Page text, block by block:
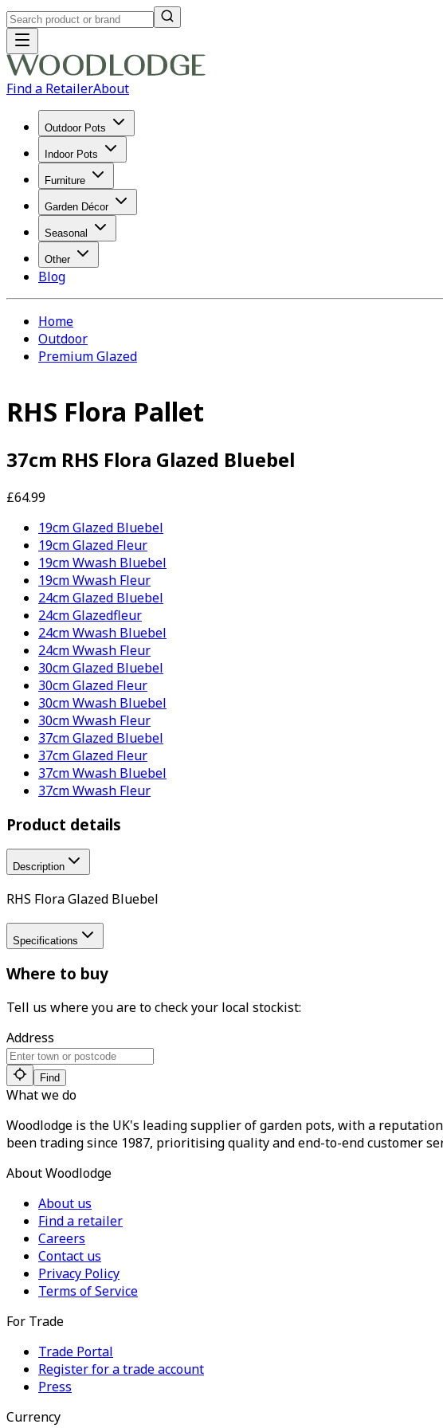
Find a RetailerAbout
Outdoor Pots
Indoor Pots
Furniture
Garden Décor
Seasonal
Other
Blog
Home
Outdoor
Premium Glazed
RHS Flora Pallet
37cm RHS Flora Glazed Bluebel
£64.99
19cm Glazed Bluebel
19cm Glazed Fleur
19cm Wwash Bluebel
19cm Wwash Fleur
24cm Glazed Bluebel
24cm Glazedfleur
24cm Wwash Bluebel
24cm Wwash Fleur
30cm Glazed Bluebel
30cm Glazed Fleur
30cm Wwash Bluebel
30cm Wwash Fleur
37cm Glazed Bluebel
37cm Glazed Fleur
37cm Wwash Bluebel
37cm Wwash Fleur
Product details
Description
RHS Flora Glazed Bluebel
Specifications
Where to buy
Tell us where you are to check your local stockist:
Address
Find
What we do
Woodlodge is the UK's leading supplier of garden pots, with a
been trading since 1987, prioritising quality and end-to-end customer
About Woodlodge
About us
Find a retailer
Careers
Contact us
Privacy Policy
Terms of Service
For Trade
Trade Portal
Register for a trade account
Press
Currency